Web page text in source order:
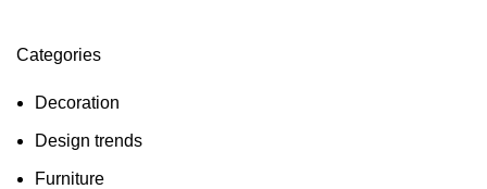
Categories
Decoration
Design trends
Furniture